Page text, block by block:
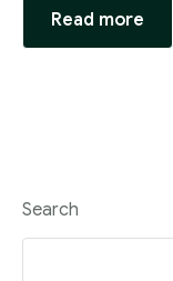
Read more
Search